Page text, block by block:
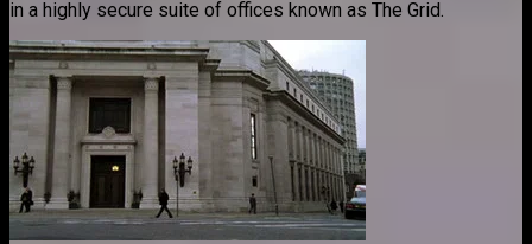
in a highly secure suite of offices known as The Grid.